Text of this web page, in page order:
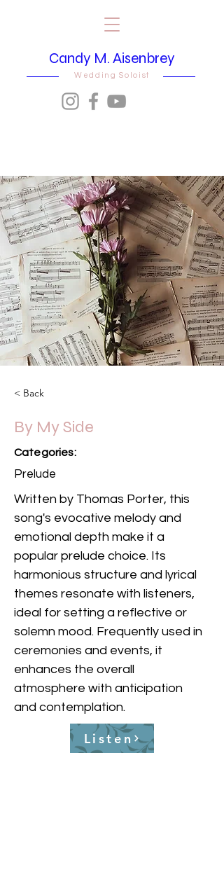
Candy M. Aisenbrey
Wedding Soloist
< Back
By My Side
Categories:
Prelude
Written by Thomas Porter, this
song's evocative melody and
emotional depth make it a
popular prelude choice. Its
harmonious structure and lyrical
themes resonate with listeners,
ideal for setting a reflective or
solemn mood. Frequently used in
ceremonies and events, it
enhances the overall
atmosphere with anticipation
and contemplation.
Listen